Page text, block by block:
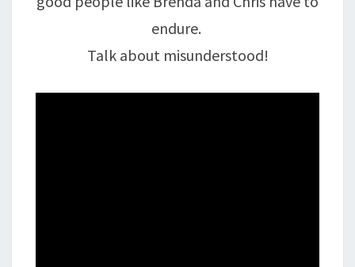
endure.
Talk about misunderstood!